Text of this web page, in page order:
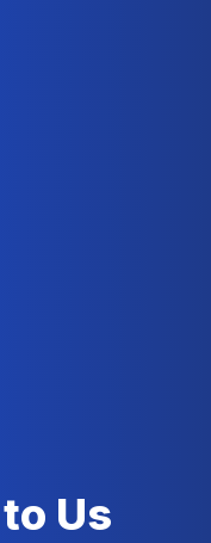
Us